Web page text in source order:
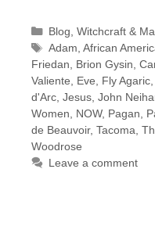
Categories
Blog Witchcraft &
Tags
Adam African
Friedan
Brion Gysin
Valiente
Eve Fly Agaric
d'Arc Jesus John
Women
NOW, Pagan
de Beauvoir, Tacoma
Woodrose
Leave a comment